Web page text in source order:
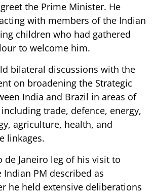
the Prime Minister. He
with members of the Indian
children who had gathered
to welcome him.
bilateral discussions with the
on broadening the Strategic
India and Brazil in areas of
trade, defence, energy,
agriculture, health, and
linkages.
de Janeiro leg of his visit to
PM described as
he held extensive deliberations